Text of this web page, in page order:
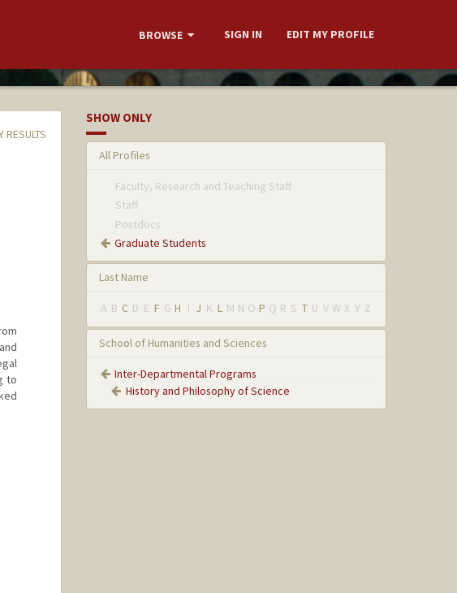
BROWSE SIGN IN EDIT MY PROFILE
RESULTS
to
SHOW ONLY
All Profiles
Faculty, Research and Teaching Staff
Staff
Postdocs
Graduate Students
Last Name
A B C D E F G H I J K L M N O P Q R S T U V W X Y Z
School of Humanities and Sciences
Inter-Departmental Programs
History and Philosophy of Science